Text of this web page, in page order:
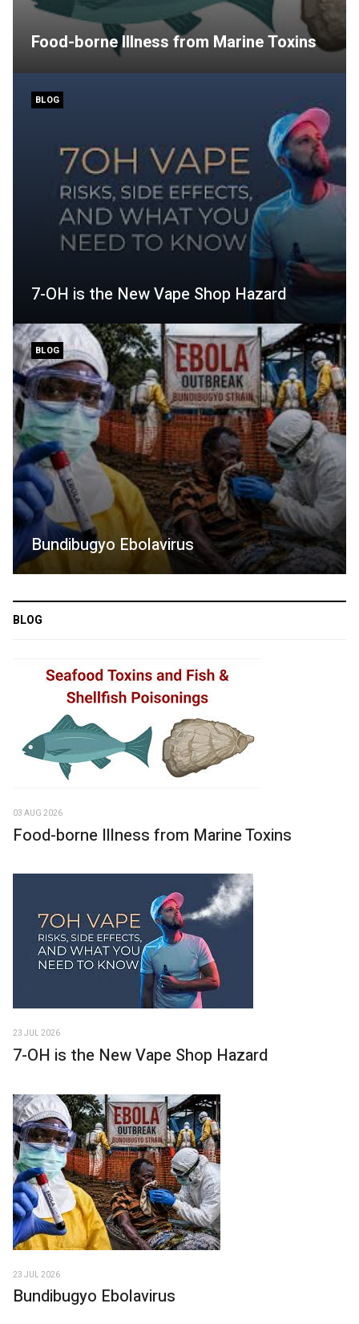
Food-borne Illness from Marine Toxins
BLOG
7-OH is the New Vape Shop Hazard
BLOG
Bundibugyo Ebolavirus
BLOG
03 AUG 2026
Food-borne Illness from Marine Toxins
23 JUL 2026
7-OH is the New Vape Shop Hazard
23 JUL 2026
Bundibugyo Ebolavirus